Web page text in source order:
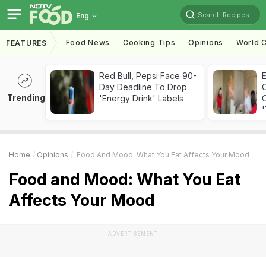
Eng Search Recipes
FEATURES Food News Cooking Tips Opinions World
Trending
Red Bull, Pepsi Face 90-
Day Deadline To Drop
'Energy Drink' Labels
Home Opinions Food And Mood: What You Eat Affects Your Mood
Food and Mood: What You Eat
Affects Your Mood
ADVERTISEMENT